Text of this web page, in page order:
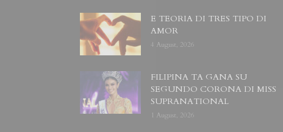
E TEORIA DI TRES TIPO DI
AMOR
4 August, 2026
FILIPINA TA GANA SU
SEGUNDO CORONA DI MISS
SUPRANATIONAL
1 August, 2026